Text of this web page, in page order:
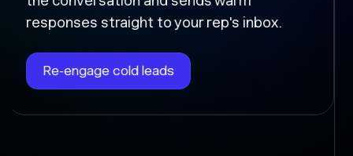
Chloe instantly writes the follow-up, sends